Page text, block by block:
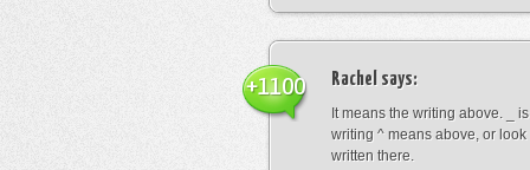
Rachel says:
It means the writing above. _
writing ^ means above, or
written there.
+1100